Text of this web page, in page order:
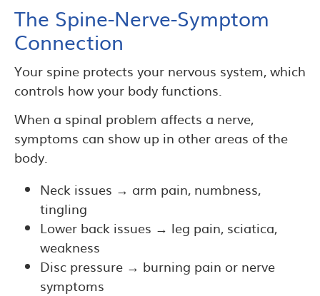
The Spine-Nerve-Symptom
Connection
Your spine protects your nervous system, which
controls how your body functions.
When a spinal problem affects a nerve,
symptoms can show up in other areas of the
body.
Neck issues → arm pain, numbness,
tingling
Lower back issues → leg pain, sciatica,
weakness
Disc pressure → burning pain or nerve
symptoms